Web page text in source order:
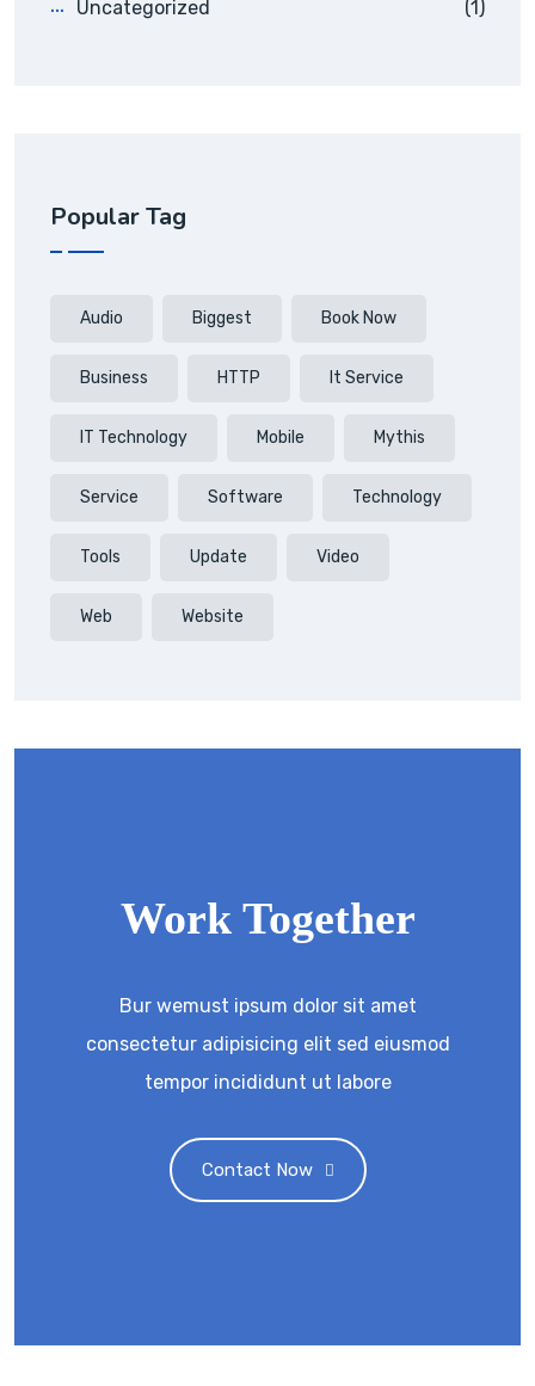
Uncategorized (1)
Popular Tag
Audio Biggest Book Now
Business HTTP It Service
IT Technology Mobile Mythis
Service Software Technology
Tools Update Video
Web Website
Work Together
Bur wemust ipsum dolor sit amet
consectetur adipisicing elit sed eiusmod
tempor incididunt ut labore
Contact Now